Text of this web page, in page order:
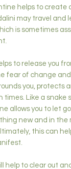
helps to create
may travel and
is sometimes
to release you
fear of change
you, protects
times. Like a snake
allows you to let
new and in the
this can
help to clear out